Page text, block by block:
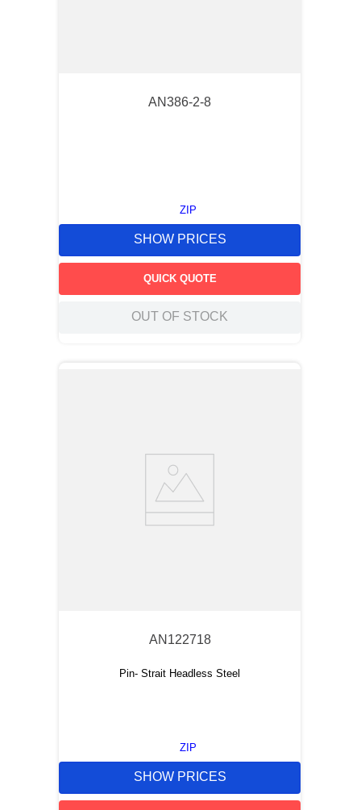
AN386-2-8
ZIP
SHOW PRICES
QUICK QUOTE
OUT OF STOCK
AN122718
Pin- Strait Headless Steel
ZIP
SHOW PRICES